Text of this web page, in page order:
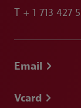
T + 1 713 427
Email
Vcard